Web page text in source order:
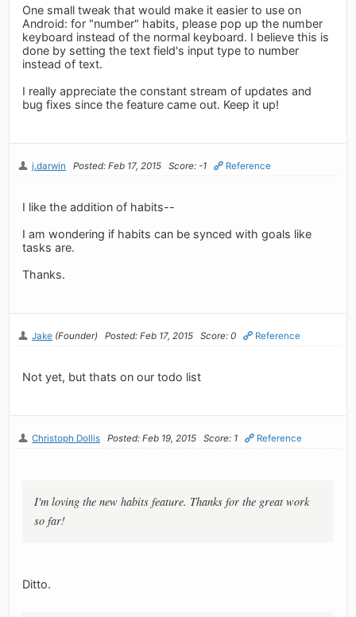
One small tweak that would make it easier to use on
Android: for "number" habits, please pop up the number
keyboard instead of the normal keyboard. I believe this is
done by setting the text field's input type to number
instead of text.
I really appreciate the constant stream of updates and
bug fixes since the feature came out. Keep it up!
j.darwin Posted: Feb 17, 2015 Score: -1 Reference
I like the addition of habits--
I am wondering if habits can be synced with goals like
tasks are.
Thanks.
Jake (Founder) Posted: Feb 17, 2015 Score: 0 Reference
Not yet, but thats on our todo list
Christoph Dollis Posted: Feb 19, 2015 Score: 1 Reference
I'm loving the new habits feature. Thanks for the great work
so far!
Ditto.